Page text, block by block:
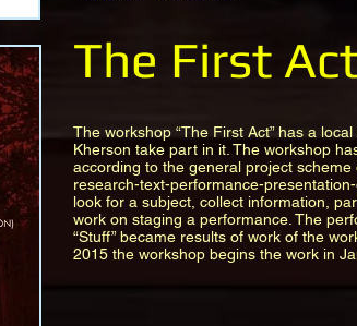
The First
The workshop “The First Act” has a
Kherson take part in it. The workshop
according to the general project
research-text-performance-
look for a subject, collect information,
work on staging a performance. The
“Stuff” became results of work of the
2015 the workshop begins the work in